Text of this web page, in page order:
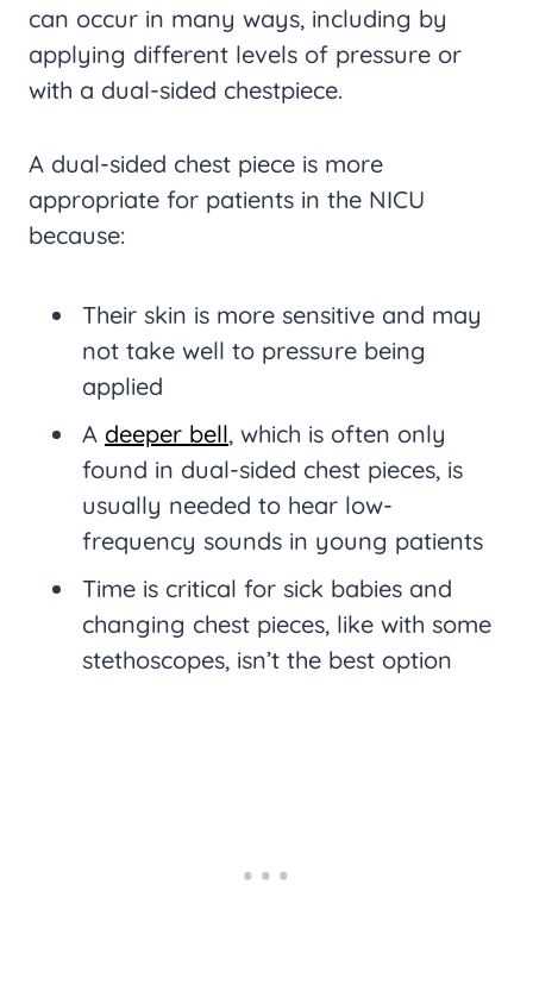
can occur in many ways, including by
applying different levels of pressure or
with a dual-sided chestpiece.
A dual-sided chest piece is more
appropriate for patients in the NICU
because:
Their skin is more sensitive and may
not take well to pressure being
applied
A deeper bell, which is often only
found in dual-sided chest pieces, is
usually needed to hear low-
frequency sounds in young patients
Time is critical for sick babies and
changing chest pieces, like with some
stethoscopes, isn’t the best option